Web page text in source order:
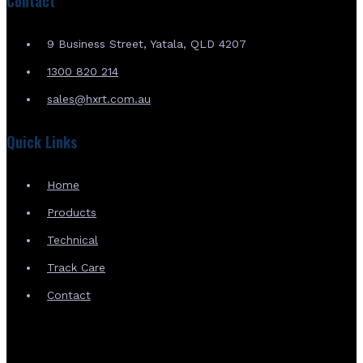
9 Business Street, Yatala, QLD 4207
1300 820 214
sales@hxrt.com.au
Quick Links
Home
Products
Technical
Track Care
Contact